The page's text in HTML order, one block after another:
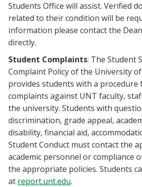
Students Office will assist. Verified
related to their condition will be
information please contact the
directly.
Student Complaints: The Student
Complaint Policy of the University
provides students with a
complaints against UNT faculty,
the university. Students with
discrimination, grade appeal,
disability, financial aid,
Student Conduct must contact the
academic personnel or compliance
the appropriate policies. Students
at report.unt.edu.